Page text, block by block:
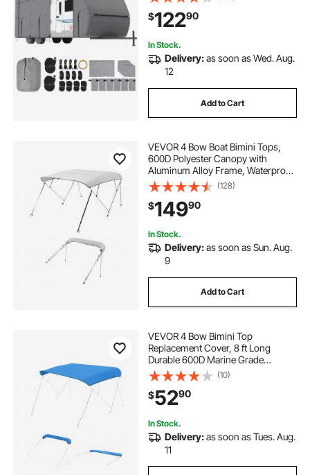
RV Cover, with Storage Bag, Repair
Patches, Straps and Tire Covers
$12290
In Stock.
Delivery:as soon as Wed. Aug.
12
Add to Cart
VEVOR 4 Bow Boat Bimini Tops,
600D Polyester Canopy with
Aluminum Alloy Frame, Waterproof
& Sun Shade Boat Awning Canopy
with Storage Bag, 2 Support Poles,
4 Straps, 8'Lx(91"-96")Wx54"H,
Light Grey
(128)
$14990
In Stock.
Delivery:as soon as Sun. Aug.
9
Add to Cart
VEVOR 4 Bow Bimini Top
Replacement Cover, 8 ft Long
Durable 600D Marine Grade
Waterproof Sun Shade Boat
Canopy with Storage Boot, Easy
Install Zipper Sleeve Awning, 96"L x
(97"-103")W, Blue (No Frame)
(10)
$5290
In Stock.
Delivery:as soon as Tues. Aug.
11